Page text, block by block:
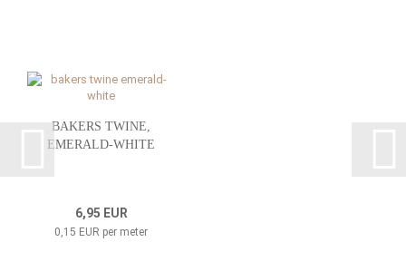
BAKERS TWINE,
EMERALD-WHITE
6,95 EUR
0,15 EUR per meter